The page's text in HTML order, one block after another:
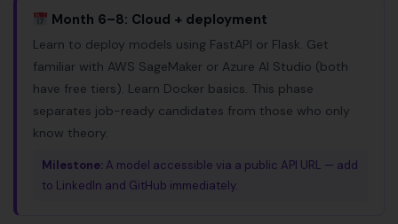
Month 6–8: Cloud + deployment
Learn to deploy models using FastAPI or Flask. Get
familiar with AWS SageMaker or Azure AI Studio (both
have free tiers). Learn Docker basics. This phase
separates job-ready candidates from those who only
know theory.
Milestone: A model accessible via a public API URL — add
to LinkedIn and GitHub immediately.